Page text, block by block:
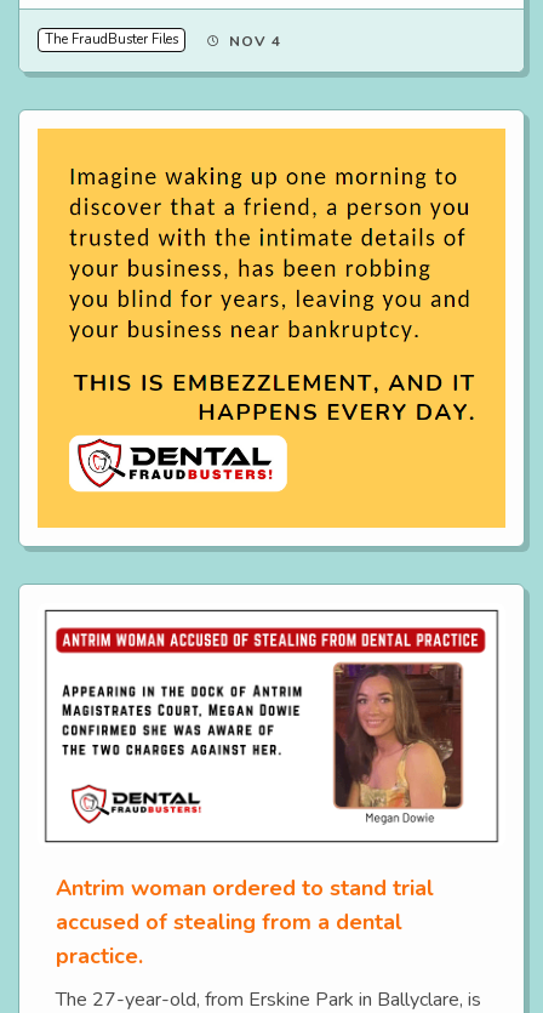
The FraudBuster Files NOV 4
Antrim woman ordered to stand trial
accused of stealing from a dental
practice.
The 27-year-old, from Erskine Park in Ballyclare, is